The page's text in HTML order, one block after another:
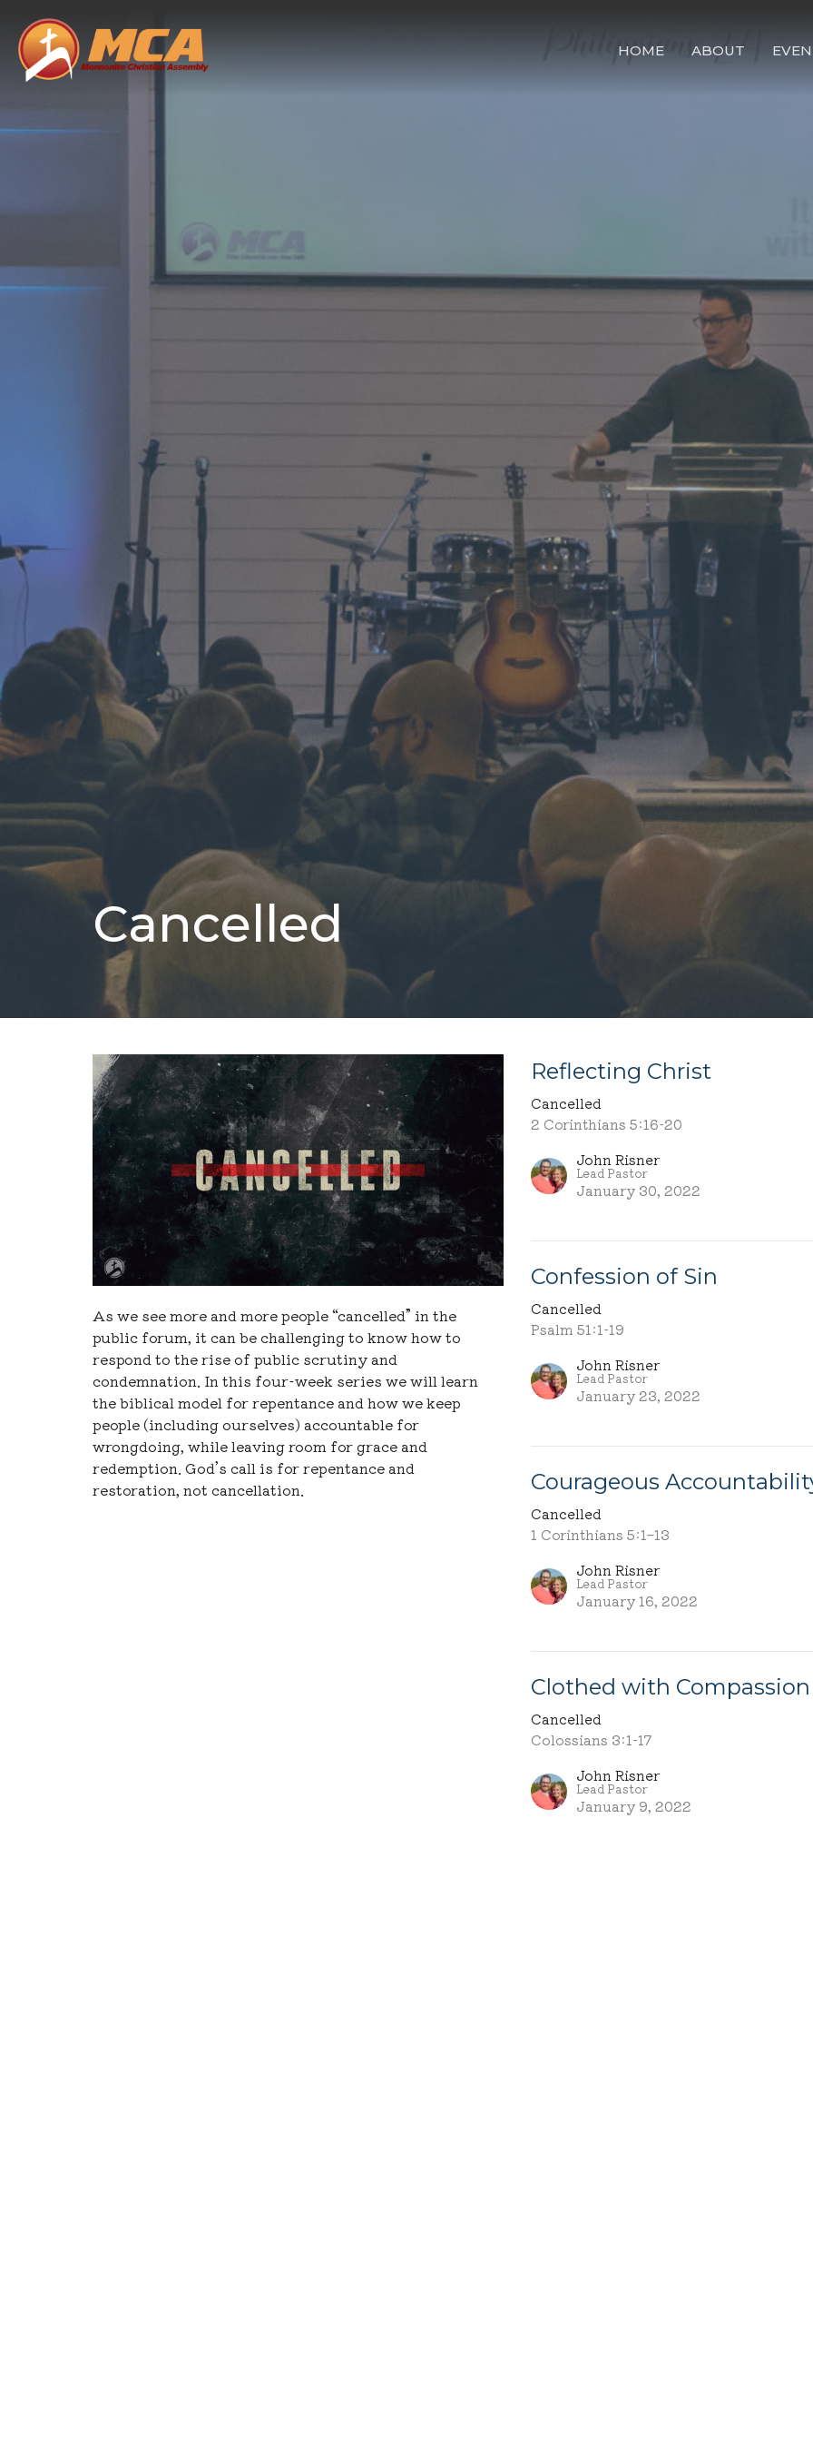
HOME ABOUT
Cancelled
As we see more and more people “cancelled” in the
public forum, it can be challenging to know how to
respond to the rise of public scrutiny and
condemnation. In this four-week series we will learn
the biblical model for repentance and how we keep
people (including ourselves) accountable for
wrongdoing, while leaving room for grace and
redemption. God’s call is for repentance and
restoration, not cancellation.
Reflecting Christ
Cancelled
2 Corinthians 5:16-20
John Risner
Lead Pastor
January 30, 2022
Confession of Sin
Cancelled
Psalm 51:1-19
John Risner
Lead Pastor
January 23, 2022
Courageous
Cancelled
1 Corinthians 5:1–13
John Risner
Lead Pastor
January 16, 2022
Clothed with Compassion
Cancelled
Colossians 3:1-17
John Risner
Lead Pastor
January 9, 2022